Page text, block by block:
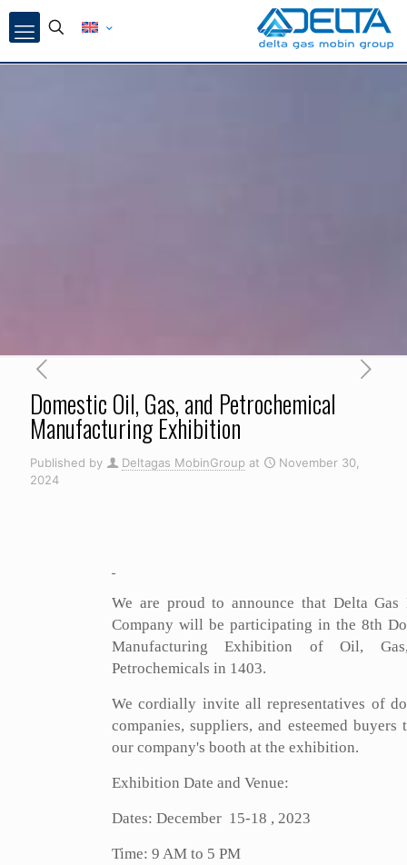
Domestic Oil, Gas, and Petrochemical
Manufacturing Exhibition
Published by Deltagas MobinGroup at
November 30,
2024
We are proud to announce that Delta Gas
Company will be participating in the 8th
Manufacturing Exhibition of Oil,
Petrochemicals in 1403.
We cordially invite all representatives of
companies, suppliers, and esteemed buyers
our company's booth at the exhibition.
Exhibition Date and Venue:
Dates: December 15-18 , 2023
Time: 9 AM to 5 PM